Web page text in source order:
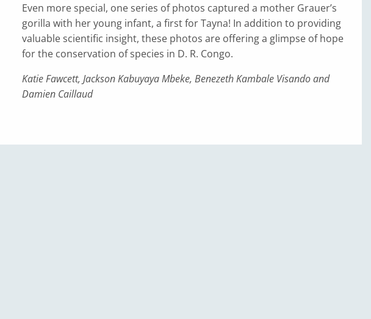
Even more special, one series of photos captured a mother Grauer’s
gorilla with her young infant, a first for Tayna! In addition to providing
valuable scientific insight, these photos are offering a glimpse of hope
for the conservation of species in D. R. Congo.
Katie Fawcett, Jackson Kabuyaya Mbeke, Benezeth Kambale Visando and
Damien Caillaud